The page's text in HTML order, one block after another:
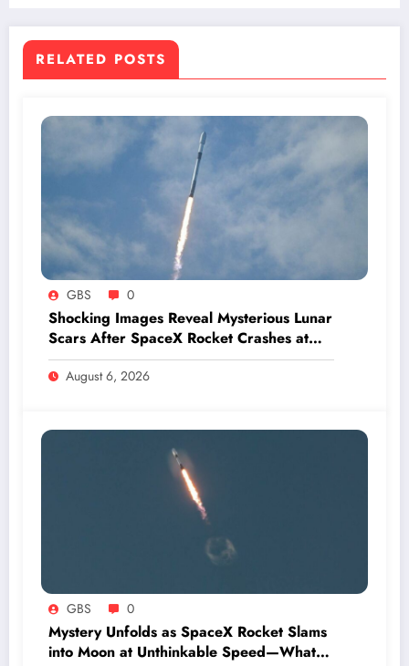
RELATED POSTS
GBS 0
Shocking Images Reveal Mysterious Lunar
Scars After SpaceX Rocket Crashes at
Hypersonic Speed
August 6, 2026
GBS 0
Mystery Unfolds as SpaceX Rocket Slams
into Moon at Unthinkable Speed—What